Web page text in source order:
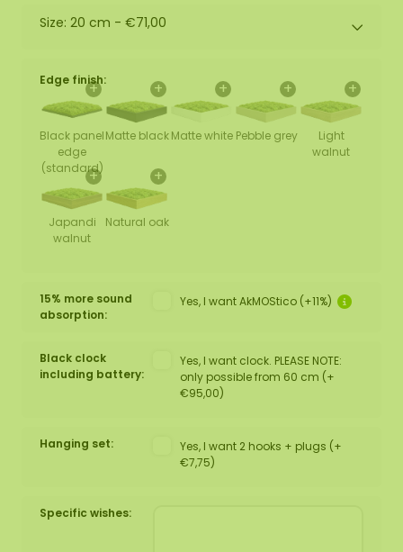
Size: 20 cm - €71,00
Edge finish:
+
Black panel
edge
(standard)
+
Matte black
+
Matte white
+
Pebble grey
+
Light
walnut
+
Japandi
walnut
+
Natural oak
15% more sound
absorption:
Yes, I want AkMOStico (+11%)
Black clock
including battery:
Yes, I want clock. PLEASE NOTE:
only possible from 60 cm (+
€95,00)
Hanging set:
Yes, I want 2 hooks + plugs (+
€7,75)
Specific wishes: